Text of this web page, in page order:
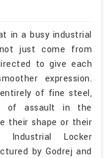
in a busy industrial
just come from
to give each
expression.
of fine steel,
of assault in the
their shape or their
Locker
by Godrej and